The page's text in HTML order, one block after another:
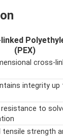
(PEX)
cross-
integrity up
resistance to
tensile strength